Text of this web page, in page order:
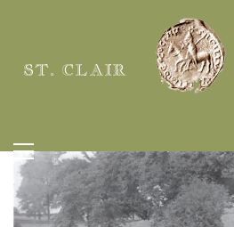
ST. CLAIR